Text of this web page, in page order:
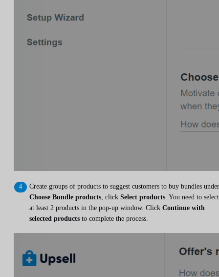
Create groups of products to suggest customers to buy bundles under
Choose Bundle products, click Select products. You need to select
at least 2 products in the pop-up window. Click Continue with
selected products to complete the process.